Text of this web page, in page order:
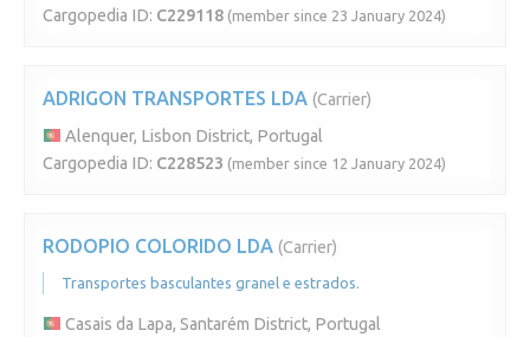
Cargopedia ID: C229118 (member since 23 January 2024)
ADRIGON TRANSPORTES LDA (Carrier)
Alenquer, Lisbon District, Portugal
Cargopedia ID: C228523 (member since 12 January 2024)
RODOPIO COLORIDO LDA (Carrier)
Transportes basculantes granel e estrados.
Casais da Lapa, Santarém District, Portugal